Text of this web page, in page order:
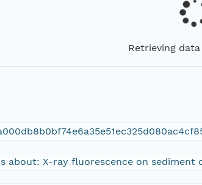
Retrieving
about: X-ray fluorescence on sediment